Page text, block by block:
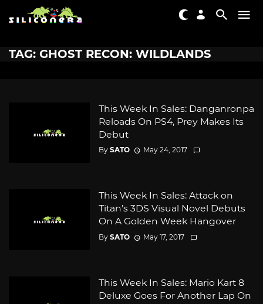
TAG: GHOST RECON: WILDLANDS
This Week In Sales: Danganronpa
Reloads On PS4, Prey Makes Its
Debut
By SATO May 24, 2017
This Week In Sales: Attack on
Titan’s 3DS Visual Novel Debuts
On A Golden Week Hangover
By SATO May 17, 2017
This Week In Sales: Mario Kart 8
Deluxe Goes For Another Lap On